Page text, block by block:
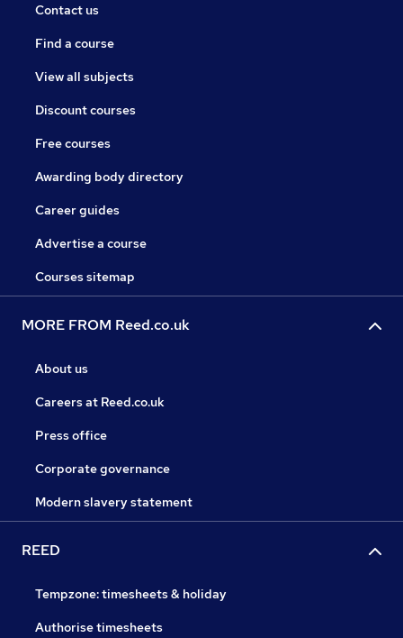
Contact us
Find a course
View all subjects
Discount courses
Free courses
Awarding body directory
Career guides
Advertise a course
Courses sitemap
MORE FROM Reed.co.uk
About us
Careers at Reed.co.uk
Press office
Corporate governance
Modern slavery statement
REED
Tempzone: timesheets & holiday
Authorise timesheets